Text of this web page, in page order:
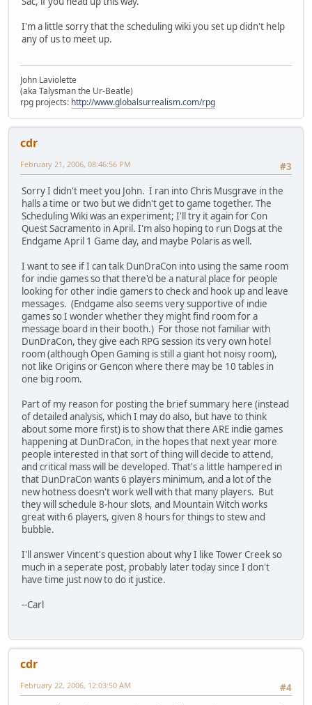
I'm a little sorry that the scheduling wiki you set up didn't help
any of us to meet up.
John Laviolette
(aka Talysman the Ur-Beatle)
rpg projects: http://www.globalsurrealism.com/rpg
cdr
#3
February 21, 2006, 08:46:56 PM
Sorry I didn't meet you John. I ran into Chris Musgrave in the
halls a time or two but we didn't get to game together. The
Scheduling Wiki was an experiment; I'll try it again for Con
Quest Sacramento in April. I'm also hoping to run Dogs at the
Endgame April 1 Game day, and maybe Polaris as well.
I want to see if I can talk DunDraCon into using the same room
for indie games so that there'd be a natural place for people
looking for other indie gamers to check and hook up and leave
messages. (Endgame also seems very supportive of indie
games so I wonder whether they might find room for a
message board in their booth.) For those not familiar with
DunDraCon, they give each RPG session its very own hotel
room (although Open Gaming is still a giant hot noisy room),
not like Origins or Gencon where there may be 10 tables in
one big room.
Part of my reason for posting the brief summary here (instead
of detailed analysis, which I may do also, but have to think
about some more first) is to show that there ARE indie games
happening at DunDraCon, in the hopes that next year more
people interested in that sort of thing will decide to attend,
and critical mass will be developed. That's a little hampered in
that DunDraCon wants 6 players minimum, and a lot of the
new hotness doesn't work well with that many players. But
they will schedule 8-hour slots, and Mountain Witch works
great with 6 players, given 8 hours for things to stew and
bubble.
I'll answer Vincent's question about why I like Tower Creek so
much in a seperate post, probably later today since I don't
have time just now to do it justice.
--Carl
cdr
#4
February 22, 2006, 12:03:50 AM